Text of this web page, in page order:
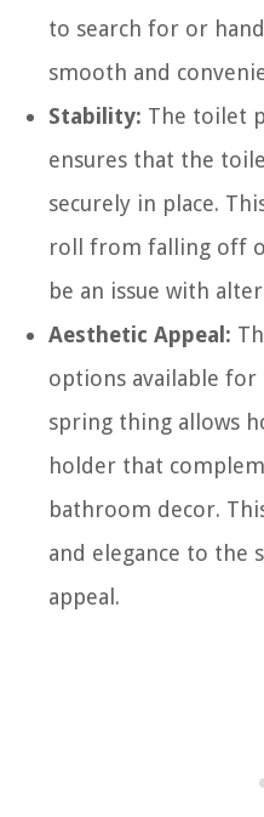
to search for or
smooth and
Stability: The toilet
ensures that the
securely in place.
roll from falling off
be an issue with
Aesthetic Appeal:
options available
spring thing allows
holder that
bathroom decor.
and elegance to the
appeal.